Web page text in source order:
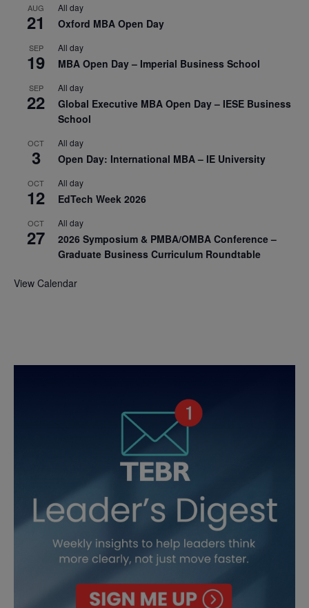
AUG
21
All day
Oxford MBA Open Day
SEP
19
All day
MBA Open Day – Imperial Business School
SEP
22
All day
Global Executive MBA Open Day – IESE Business
School
OCT
3
All day
Open Day: International MBA – IE University
OCT
12
All day
EdTech Week 2026
OCT
27
All day
2026 Symposium & PMBA/OMBA Conference –
Graduate Business Curriculum Roundtable
View Calendar